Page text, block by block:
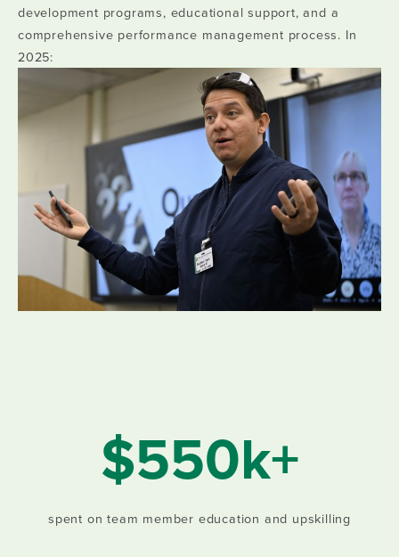
development programs, educational support, and a
comprehensive performance management process. In
2025:
$550k+
spent on team member education and upskilling